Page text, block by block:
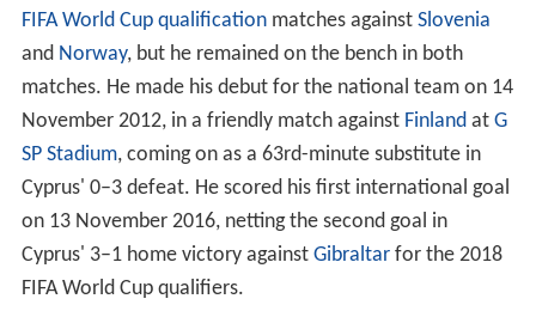
FIFA World Cup qualificationmatches against Slovenia
and Norway, but he remained on the bench in both
matches. He made his debut for the national team on 14
November 2012, in a friendly match against Finland at G
SP Stadium, coming on as a 63rd-minute substitute in
Cyprus' 0–3 defeat. He scored his first international goal
on 13 November 2016, netting the second goal in
Cyprus' 3–1 home victory against Gibraltarfor the 2018
FIFA World Cup qualifiers.